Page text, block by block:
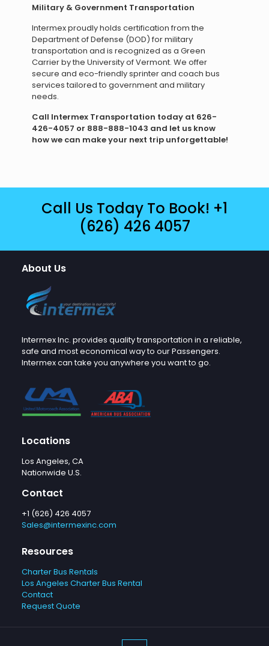
Military & Government Transportation
Intermex proudly holds certification from the
Department of Defense (DOD) for military
transportation and is recognized as a Green
Carrier by the University of Vermont. We offer
secure and eco-friendly sprinter and coach bus
services tailored to government and military
needs.
Call Intermex Transportation today at 626-
426-4057 or 888-888-1043 and let us know
how we can make your next trip unforgettable!
Call Us Today To Book! +1
(626) 426 4057
About Us
Intermex Inc. provides quality transportation in a reliable,
safe and most economical way to our Passengers.
Intermex can take you anywhere you want to go.
Locations
Los Angeles, CA
Nationwide U.S.
Contact
+1 (626) 426 4057
Sales@intermexinc.com
Resources
Charter Bus Rentals
Los Angeles Charter Bus Rental
Contact
Request Quote